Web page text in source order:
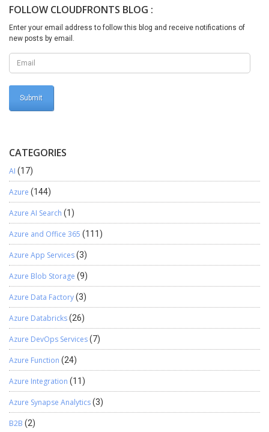
FOLLOW CLOUDFRONTS BLOG :
Enter your email address to follow this blog and receive notifications of
new posts by email.
CATEGORIES
AI (17)
Azure (144)
Azure AI Search (1)
Azure and Office 365 (111)
Azure App Services(3)
Azure Blob Storage (9)
Azure Data Factory(3)
Azure Databricks(26)
Azure DevOps Services(7)
Azure Function (24)
Azure Integration (11)
Azure Synapse Analytics(3)
B2B (2)